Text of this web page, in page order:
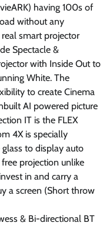
having 100s of
without any
smart projector
Spectacle &
with Inside Out to
White. The
to create Cinema
AI powered picture
IT is the FLEX
4X is specially
to display auto
projection unlike
in and carry a
a screen (Short throw
& Bi-directional BT